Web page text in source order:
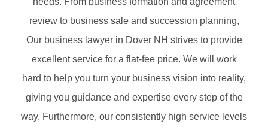
review to business sale and succession planning,
Our business lawyer in Dover NH strives to provide
excellent service for a flat-fee price. We will work
hard to help you turn your business vision into reality,
giving you guidance and expertise every step of the
way. Furthermore, our consistently high service levels